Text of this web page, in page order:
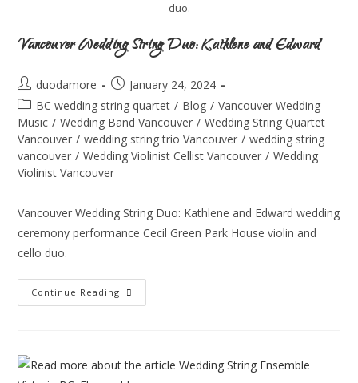
duo.
Vancouver Wedding String Duo: Kathlene and Edward
duodamore
January 24, 2024
BC wedding string quartet / Blog / Vancouver Wedding
Music / Wedding Band Vancouver / Wedding String Quartet
Vancouver / wedding string trio Vancouver / wedding string
vancouver / Wedding Violinist Cellist Vancouver / Wedding
Violinist Vancouver
Vancouver Wedding String Duo: Kathlene and Edward wedding
ceremony performance Cecil Green Park House violin and
cello duo.
Continue Reading